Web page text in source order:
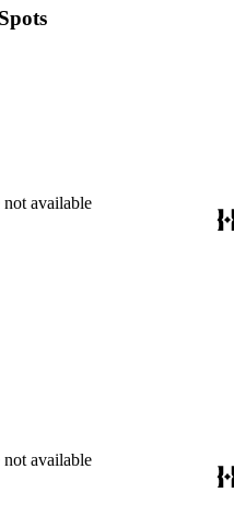
not available
not available